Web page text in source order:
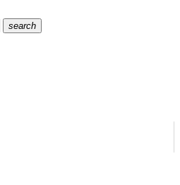
search